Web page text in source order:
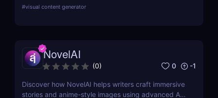
#visual content generator
NovelAI
(0) 0 -1
Discover how NovelAI helps writers craft immersive
stories and anime-style images using advanced AI